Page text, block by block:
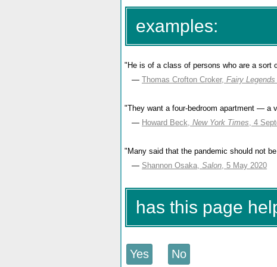
examples:
"He is of a class of persons who are a sort
— Thomas Crofton Croker, Fairy
"They want a four-bedroom apartment — a
— Howard Beck, New York Times, 4
"Many said that the pandemic should not
— Shannon Osaka, Salon, 5 May 2020
has this page